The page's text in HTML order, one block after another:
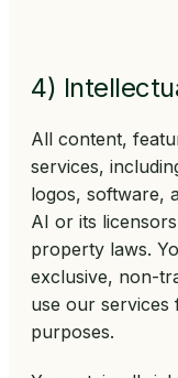
4)
All content,
services,
logos, software,
AI or its
property laws.
exclusive, non-
use our services
purposes.